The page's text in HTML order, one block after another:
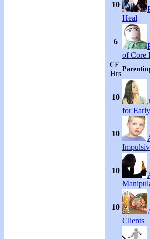
10
Heal
6
of Core
CE
Hrs
10
for
10
10
10
Clients